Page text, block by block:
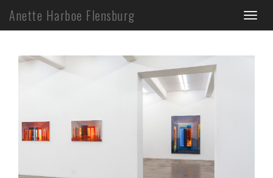
main
Anette Harboe Flensburg